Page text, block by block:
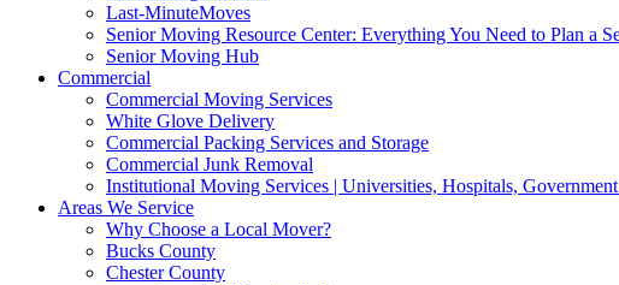
Last-MinuteMoves
Senior Moving Resource Center: Everything You Need to Plan a
Senior Moving Hub
Commercial
Commercial Moving Services
White Glove Delivery
Commercial Packing Services and Storage
Commercial Junk Removal
Institutional Moving Services | Universities, Hospitals,
Areas We Service
Why Choose a Local Mover?
Bucks County
Chester County